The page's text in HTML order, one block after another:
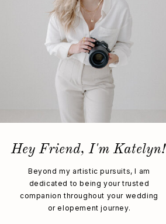
Beyond my artistic pursuits, I am
dedicated to being your trusted
companion throughout your wedding
or elopement journey.
Hey Friend, I'm Katelyn!